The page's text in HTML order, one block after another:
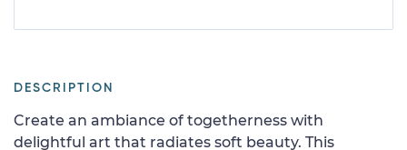
DESCRIPTION
Create an ambiance of togetherness with
delightful art that radiates soft beauty. This